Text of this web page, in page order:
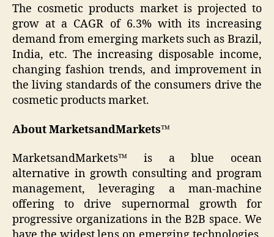
The cosmetic products market is projected to
grow at a CAGR of 6.3% with its increasing
demand from emerging markets such as Brazil,
India, etc. The increasing disposable income,
changing fashion trends, and improvement in
the living standards of the consumers drive the
cosmetic products market.
About MarketsandMarkets™
MarketsandMarkets™ is a blue ocean
alternative in growth consulting and program
management, leveraging a man-machine
offering to drive supernormal growth for
progressive organizations in the B2B space. We